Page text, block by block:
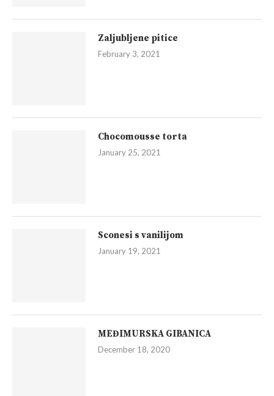
Zaljubljene pitice
February 3, 2021
Chocomousse torta
January 25, 2021
Sconesi s vanilijom
January 19, 2021
MEĐIMURSKA GIBANICA
December 18, 2020